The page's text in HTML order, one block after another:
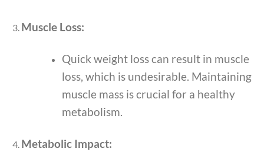
Muscle Loss:
Quick weight loss can result in muscle
loss, which is undesirable. Maintaining
muscle mass is crucial for a healthy
metabolism.
Metabolic Impact: